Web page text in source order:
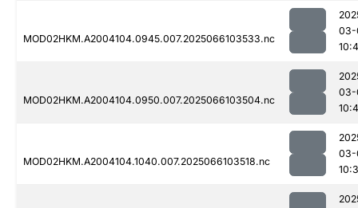
MOD02HKM.A2004104.0945.007.2025066103533.nc
03-
MOD02HKM.A2004104.0950.007.2025066103504.nc
03-
MOD02HKM.A2004104.1040.007.2025066103518.nc
03-